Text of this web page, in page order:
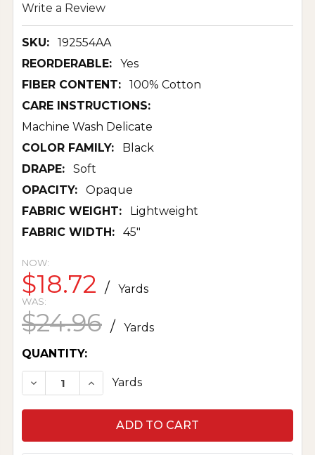
Write a Review
SKU:
192554AA
REORDERABLE:
Yes
FIBER CONTENT:
100% Cotton
CARE INSTRUCTIONS:
Machine Wash Delicate
COLOR FAMILY:
Black
DRAPE:
Soft
OPACITY:
Opaque
FABRIC WEIGHT:
Lightweight
FABRIC WIDTH:
45"
NOW:
$18.72 / Yards
WAS:
$24.96 /
Yards
CURRENT
STOCK:
QUANTITY:
DECREASE QUANTITY OF PURE COTTON
INCREASE QUANTITY OF PURE
Yards